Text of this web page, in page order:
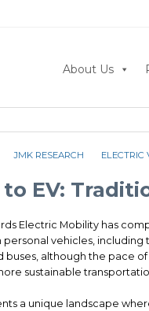
About Us
JMK RESEARCH ELECTRIC
to EV:
Electric Mobility has
personal vehicles,
although the pace
sustainable
a unique landscape